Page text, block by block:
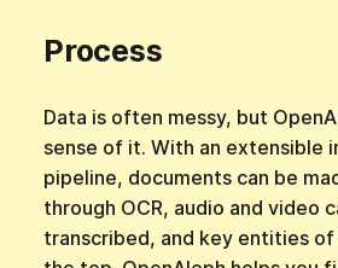
Process
Data is often messy, but
sense of it. With an extensible
pipeline, documents can be
through OCR, audio and video
transcribed, and key entities